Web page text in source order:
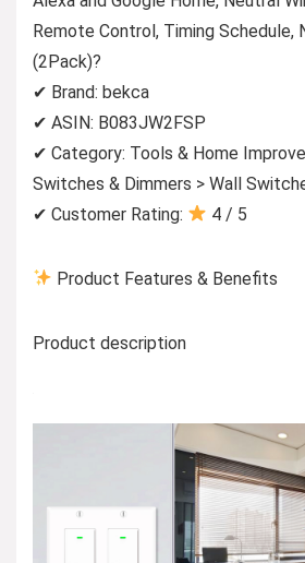
Remote Control, Timing Schedule,
(2Pack)?
✔ Brand: bekca
✔ ASIN: B083JW2FSP
✔ Category: Tools & Home
Switches & Dimmers > Wall
✔ Customer Rating:
4 / 5
Product Features & Benefits
Product description